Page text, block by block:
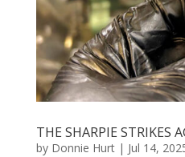
THE SHARPIE STRIKES
by Donnie Hurt| Jul 14,